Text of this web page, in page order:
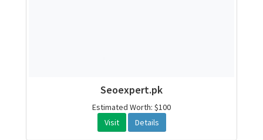
Seoexpert.pk
Estimated Worth: $100
Visit
Details